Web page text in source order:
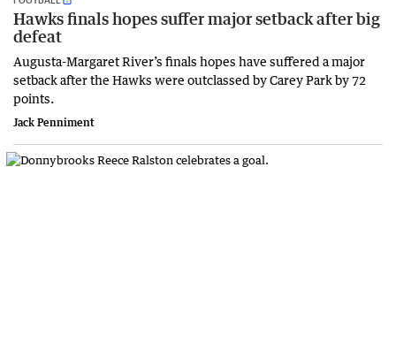
Hawks finals hopes suffer major setback after big
defeat
Augusta-Margaret River’s finals hopes have suffered a major
setback after the Hawks were outclassed by Carey Park by 72
points.
Jack Penniment